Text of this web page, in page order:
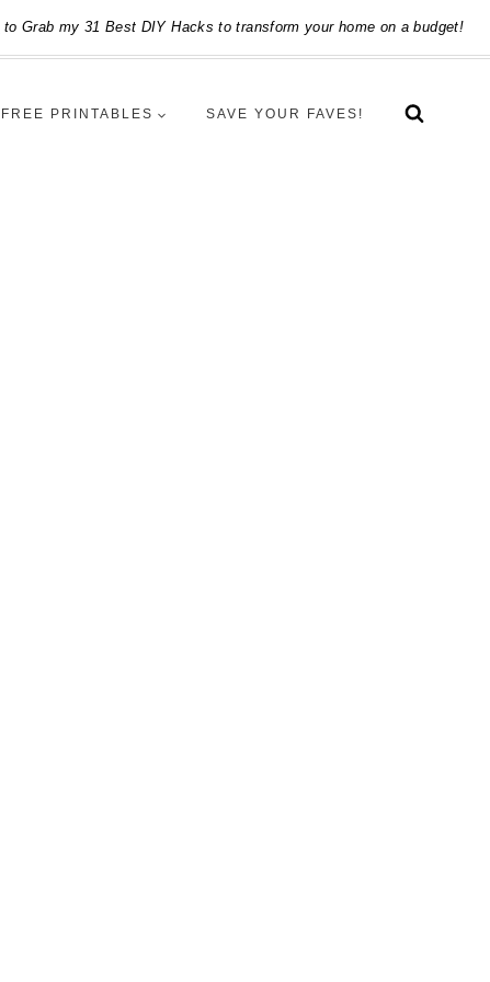
to Grab my 31 Best DIY Hacks to transform your home on a budget!
FREE PRINTABLES SAVE YOUR FAVES!